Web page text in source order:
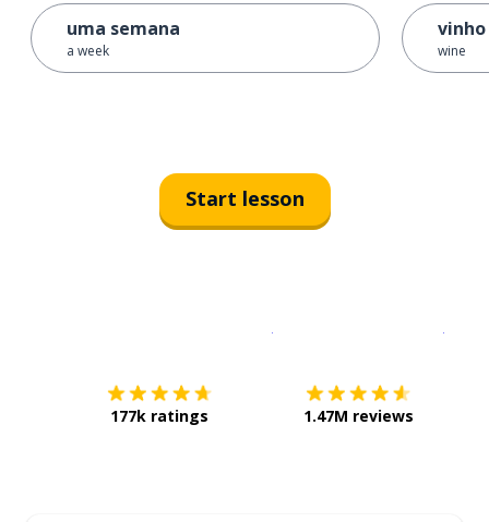
uma semana
a week
vinho
wine
Start lesson
177k ratings 1.47M reviews